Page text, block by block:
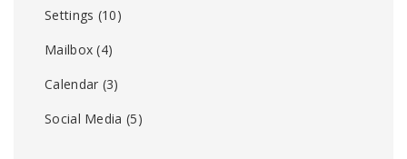
Settings (10)
Mailbox (4)
Calendar (3)
Social Media (5)